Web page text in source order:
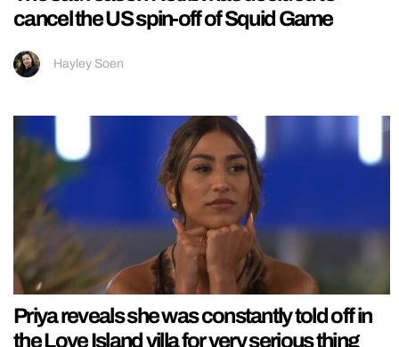
cancel the US spin-off of Squid Game
Hayley Soen
Priya reveals she was constantly told off in
the Love Island villa for very serious thing